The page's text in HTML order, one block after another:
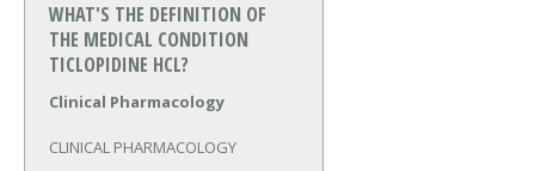
WHAT'S THE DEFINITION OF
THE MEDICAL CONDITION
TICLOPIDINE HCL?
Clinical Pharmacology
CLINICAL PHARMACOLOGY